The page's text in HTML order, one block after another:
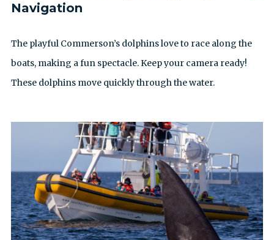
Navigation
The playful Commerson’s dolphins love to race along the
boats, making a fun spectacle. Keep your camera ready!
These dolphins move quickly through the water.